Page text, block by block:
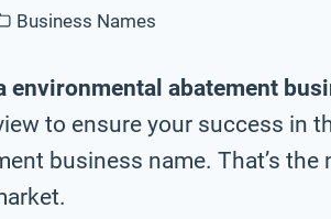
Business Names
environmental abatement
to ensure your success in
business name. That’s the